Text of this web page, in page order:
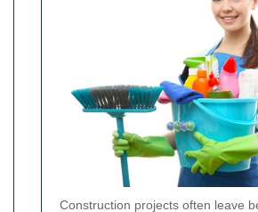
Construction projects often leave